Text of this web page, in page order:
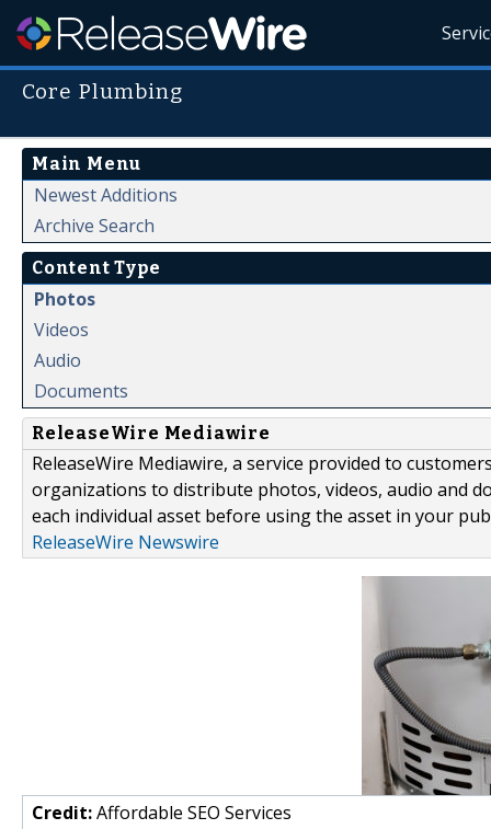
Core Plumbing
Main Menu
Newest Additions
Archive Search
Content Type
Photos
Videos
Audio
Documents
ReleaseWire Mediawire
ReleaseWire Mediawire, a service provided to
organizations to distribute photos, videos, audio and
each individual asset before using the asset in your
ReleaseWire Newswire
Credit:Affordable SEO Services